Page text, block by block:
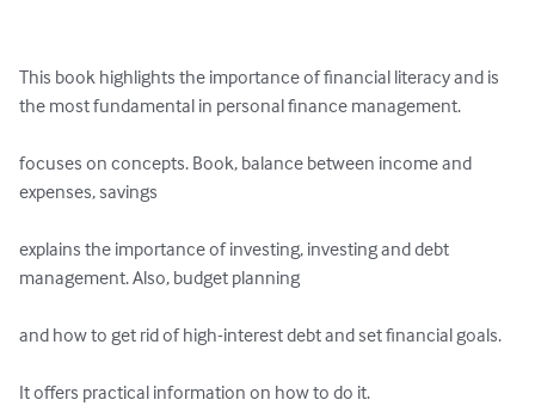
This book highlights the importance of financial literacy and is
the most fundamental in personal finance management.
focuses on concepts. Book, balance between income and
expenses, savings
explains the importance of investing, investing and debt
management. Also, budget planning
and how to get rid of high-interest debt and set financial goals.
It offers practical information on how to do it.